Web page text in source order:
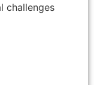
challenges